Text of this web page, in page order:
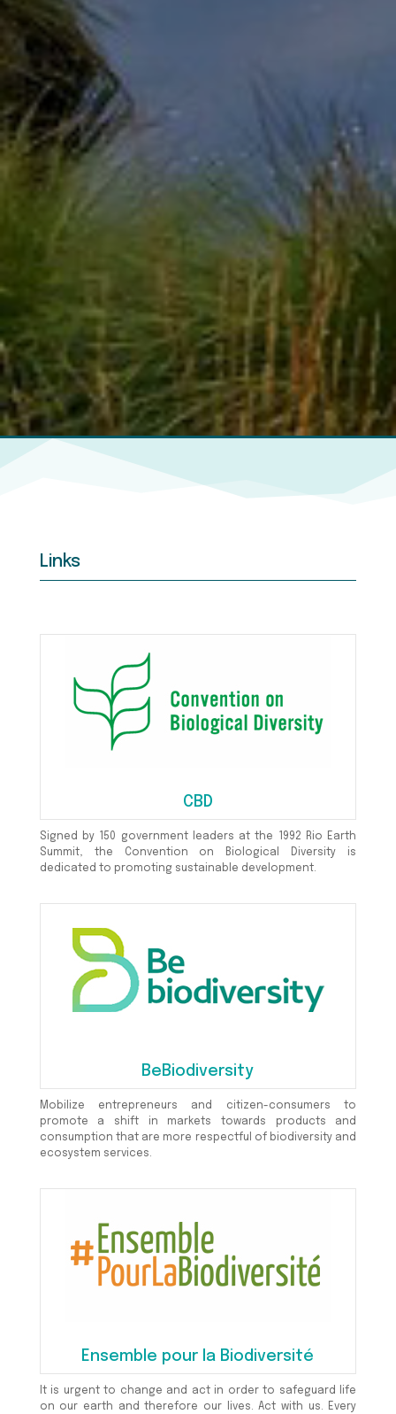
Links
CBD
Signed by 150 government leaders at the 1992 Rio Earth
Summit, the Convention on Biological Diversity is
dedicated to promoting sustainable development.
BeBiodiversity
Mobilize entrepreneurs and citizen-consumers to
promote a shift in markets towards products and
consumption that are more respectful of biodiversity and
ecosystem services.
Ensemble pour la Biodiversité
It is urgent to change and act in order to safeguard life
on our earth and therefore our lives. Act with us. Every